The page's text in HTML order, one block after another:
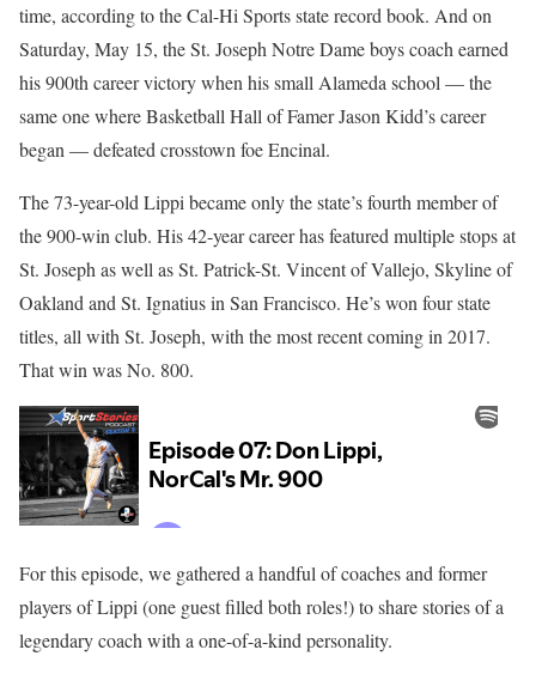
time, according to the Cal-Hi Sports state record book. And on
Saturday, May 15, the St. Joseph Notre Dame boys coach earned
his 900th career victory when his small Alameda school — the
same one where Basketball Hall of Famer Jason Kidd’s career
began — defeated crosstown foe Encinal.
The 73-year-old Lippi became only the state’s fourth member of
the 900-win club. His 42-year career has featured multiple stops at
St. Joseph as well as St. Patrick-St. Vincent of Vallejo, Skyline of
Oakland and St. Ignatius in San Francisco. He’s won four state
titles, all with St. Joseph, with the most recent coming in 2017.
That win was No. 800.
For this episode, we gathered a handful of coaches and former
players of Lippi (one guest filled both roles!) to share stories of a
legendary coach with a one-of-a-kind personality.